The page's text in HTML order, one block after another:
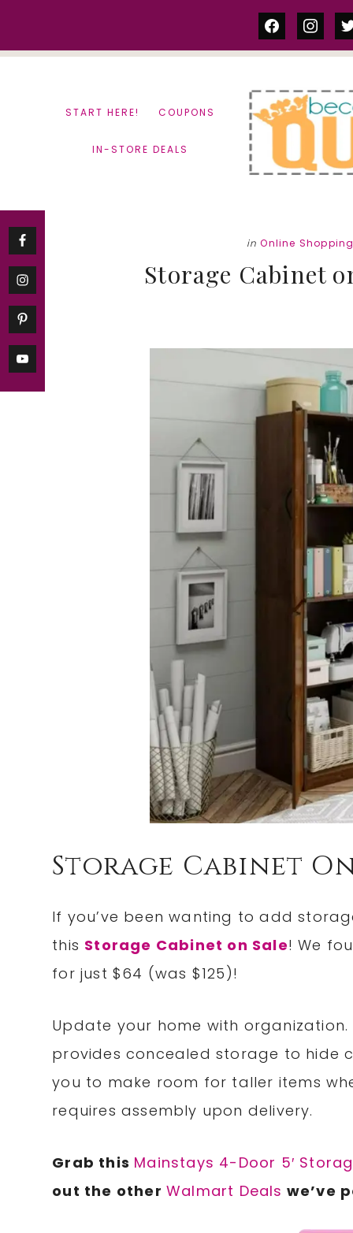
facebook
START HERE! COUPONS
IN-STORE DEALS
in Online
Storage Cabinet
Storage Cabinet
If you’ve been wanting to add
this Storage Cabinet on Sale! We
for just $64 (was $125)!
Update your home with
provides concealed storage to hide
you to make room for taller items
requires assembly upon delivery.
Grab this Mainstays 4-Door 5′
out the otherWalmart Deals we’ve